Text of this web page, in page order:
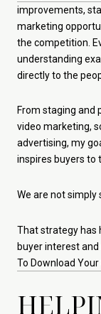
improvements,
marketing
the competition.
understanding
directly to the
From staging and
video marketing,
advertising, my
inspires buyers to
We are not simply
That strategy has
buyer interest
To Download Your